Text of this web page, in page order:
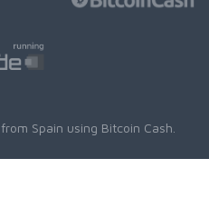
from Spain using Bitcoin Cash